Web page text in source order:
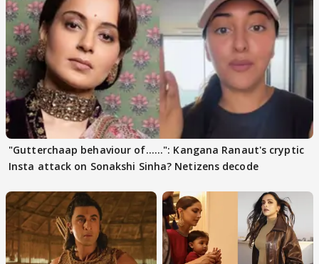
"Gutterchaap behaviour of......": Kangana Ranaut's cryptic
Insta attack on Sonakshi Sinha? Netizens decode